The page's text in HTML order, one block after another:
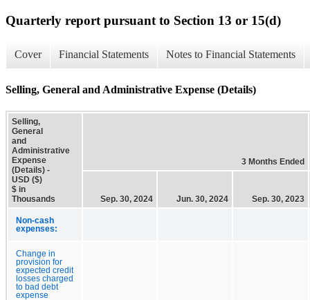
Quarterly report pursuant to Section 13 or 15(d)
Cover Financial Statements Notes to Financial Statements
Selling, General and Administrative Expense (Details)
Selling,
General
and
Administrative
Expense
(Details) -
USD ($)
$ in
Thousands
3 Months Ended
Sep. 30, 2024 Jun. 30, 2024 Sep. 30, 2023
Non-cash
expenses:
Change in
provision for
expected credit
losses charged
to bad debt
expense